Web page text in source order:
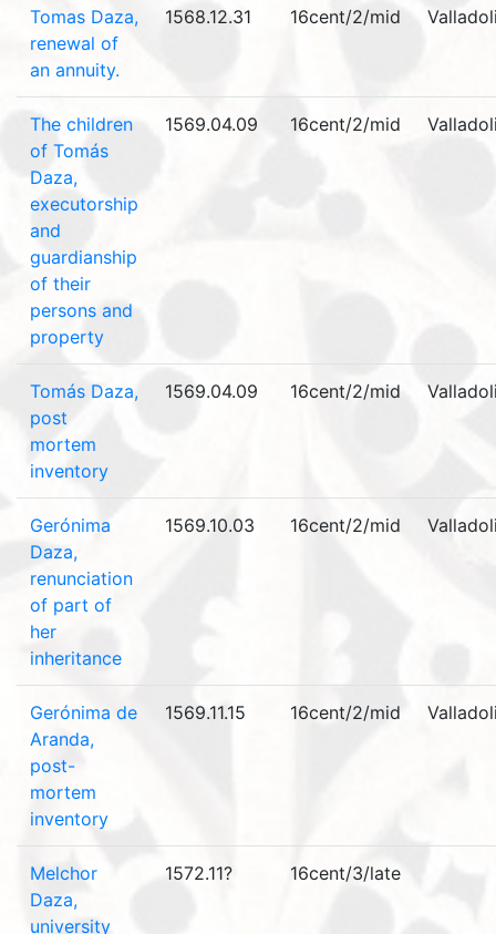
Tomas Daza,
renewal of
an annuity.
1568.12.31 16cent/2/mid
The children
of Tomás
Daza,
executorship
and
guardianship
of their
persons and
property
1569.04.09 16cent/2/mid
Tomás Daza,
post
mortem
inventory
1569.04.09 16cent/2/mid
Gerónima
Daza,
renunciation
of part of
her
inheritance
1569.10.03 16cent/2/mid
Gerónima de
Aranda,
post-
mortem
inventory
1569.11.15 16cent/2/mid
Melchor
Daza,
university
1572.11? 16cent/3/late